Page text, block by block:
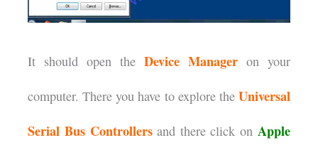
It should open the Device Manageron your
computer. There you have to explore the Universal
Serial Bus Controllersand there click on Apple